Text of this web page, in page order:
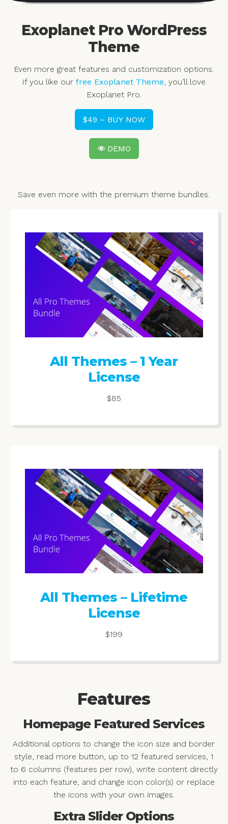
Exoplanet Pro WordPress
Theme
Even more great features and customization options.
If you like ourfree Exoplanet Theme, you’ll love
Exoplanet Pro.
$49 – BUY NOW
DEMO
Save even more with the premium theme bundles.
All Themes – 1 Year
License
$85
All Themes – Lifetime
License
$199
Features
Homepage Featured Services
Additional options to change the icon size and border
style, read more button, up to 12 featured services, 1
to 6 columns (features per row), write content directly
into each feature, and change icon color(s) or replace
the icons with your own images.
Extra Slider Options